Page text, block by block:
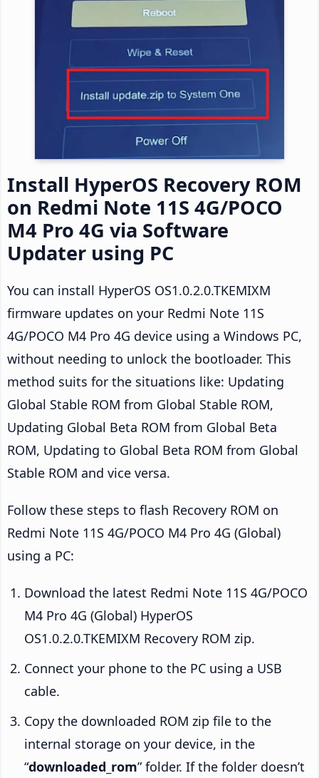
Install HyperOS Recovery ROM
on Redmi Note 11S 4G/POCO
M4 Pro 4G via Software
Updater using PC
You can install HyperOS OS1.0.2.0.TKEMIXM
firmware updates on your Redmi Note 11S
4G/POCO M4 Pro 4G device using a Windows PC,
without needing to unlock the bootloader. This
method suits for the situations like: Updating
Global Stable ROM from Global Stable ROM,
Updating Global Beta ROM from Global Beta
ROM, Updating to Global Beta ROM from Global
Stable ROM and vice versa.
Follow these steps to flash Recovery ROM on
Redmi Note 11S 4G/POCO M4 Pro 4G (Global)
using a PC:
Download the latest Redmi Note 11S 4G/POCO
M4 Pro 4G (Global) HyperOS
OS1.0.2.0.TKEMIXM Recovery ROM zip.
Connect your phone to the PC using a USB
cable.
Copy the downloaded ROM zip file to the
internal storage on your device, in the
“downloaded_rom” folder. If the folder doesn’t